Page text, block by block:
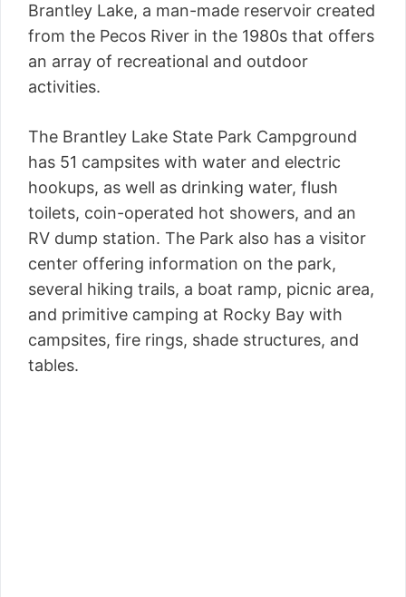
Brantley Lake, a man-made reservoir created
from the Pecos River in the 1980s that offers
an array of recreational and outdoor
activities.
The Brantley Lake State Park Campground
has 51 campsites with water and electric
hookups, as well as drinking water, flush
toilets, coin-operated hot showers, and an
RV dump station. The Park also has a visitor
center offering information on the park,
several hiking trails, a boat ramp, picnic area,
and primitive camping at Rocky Bay with
campsites, fire rings, shade structures, and
tables.